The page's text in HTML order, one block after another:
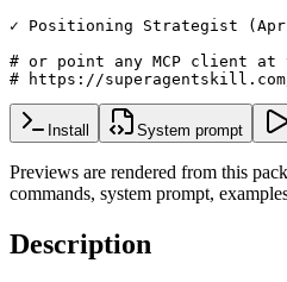
✓ Positioning Strategist
# or point any MCP client at
# https://
Install System prompt
Previews are rendered from this
commands, system prompt,
Description